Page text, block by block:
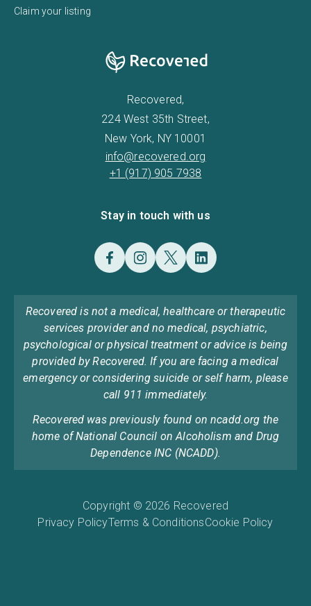
Claim your listing
Recovered,
224 West 35th Street,
New York, NY 10001
info@recovered.org
+1 (917) 905 7938
Stay in touch with us
Recovered is not a medical, healthcare or therapeutic
services provider and no medical, psychiatric,
psychological or physical treatment or advice is being
provided by Recovered. If you are facing a medical
emergency or considering suicide or self harm, please
call 911 immediately.
Recovered was previously found on ncadd.org the
home of National Council on Alcoholism and Drug
Dependence INC (NCADD).
Copyright © 2026 Recovered
Privacy PolicyTerms & ConditionsCookie Policy